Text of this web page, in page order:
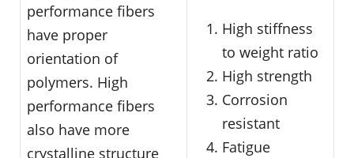
performance fibers
have proper
orientation of
polymers. High
performance fibers
also have more
crystalline structure
High stiffness
to weight ratio
High strength
Corrosion
resistant
Fatigue